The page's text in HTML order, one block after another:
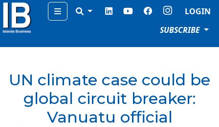
Menu
LOGIN
SUBSCRIBE
UN climate case could be
global circuit breaker:
Vanuatu official